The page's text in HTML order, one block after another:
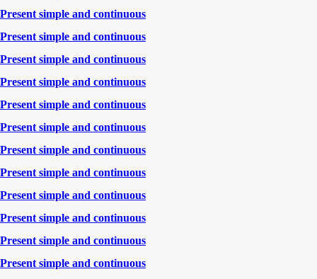
Present simple and continuous
Present simple and continuous
Present simple and continuous
Present simple and continuous
Present simple and continuous
Present simple and continuous
Present simple and continuous
Present simple and continuous
Present simple and continuous
Present simple and continuous
Present simple and continuous
Present simple and continuous